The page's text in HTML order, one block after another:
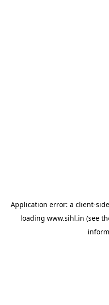
Application error: a client-
loading www.sihl.in (see